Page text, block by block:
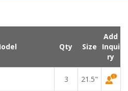
Qty Size
Add
Inqui
ry
3 21.5"